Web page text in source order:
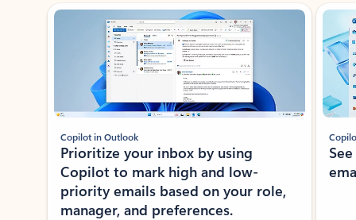
Showing slide 1 of 3
Copilot in Outlook
Prioritize your inbox by using
Copilot to mark high and low-
priority emails based on your role,
manager, and preferences.